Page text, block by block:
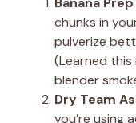
chunks in
pulverize
(Learned this
blender
Dry Team
you’re using